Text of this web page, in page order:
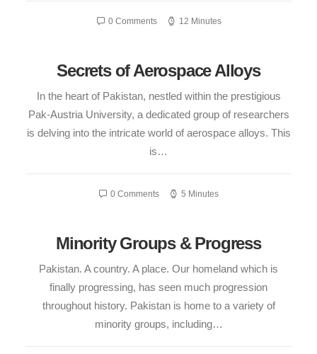
0 Comments 12 Minutes
Secrets of Aerospace Alloys
In the heart of Pakistan, nestled within the prestigious
Pak-Austria University, a dedicated group of researchers
is delving into the intricate world of aerospace alloys. This
is…
0 Comments 5 Minutes
Minority Groups & Progress
Pakistan. A country. A place. Our homeland which is
finally progressing, has seen much progression
throughout history. Pakistan is home to a variety of
minority groups, including…